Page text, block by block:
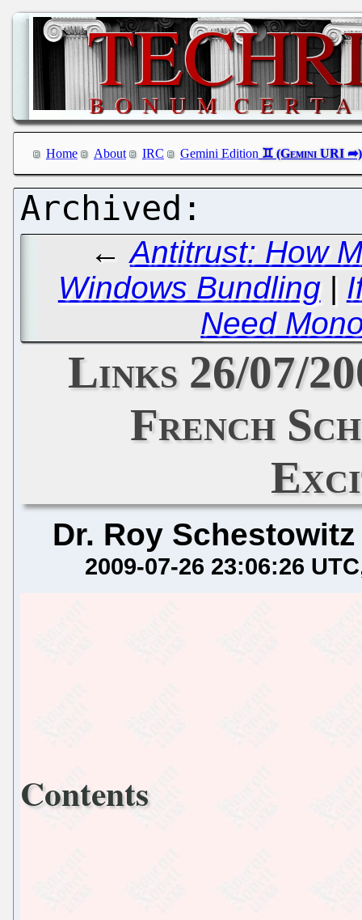
Home About IRC Gemini Edition
←Antitrust: How
Windows Bundling|
Need
Links 26/07/
French
Dr. Roy Schestowitz
2009-07-26 23:06:26 UTC
Contents